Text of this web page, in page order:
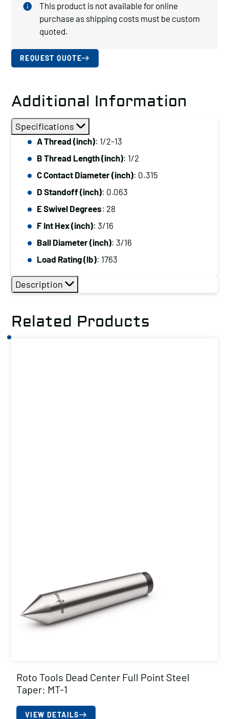
This product is not available for online
purchase as shipping costs must be custom
quoted.
REQUEST QUOTE
Additional Information
Specifications
A Thread (inch): 1/2-13
B Thread Length (inch): 1/2
C Contact Diameter (inch): 0.315
D Standoff (inch): 0.063
E Swivel Degrees: 28
F Int Hex (inch): 3/16
Ball Diameter (inch): 3/16
Load Rating (lb): 1763
Description
Related Products
Roto Tools Dead Center Full Point Steel
Taper: MT-1
VIEW DETAILS